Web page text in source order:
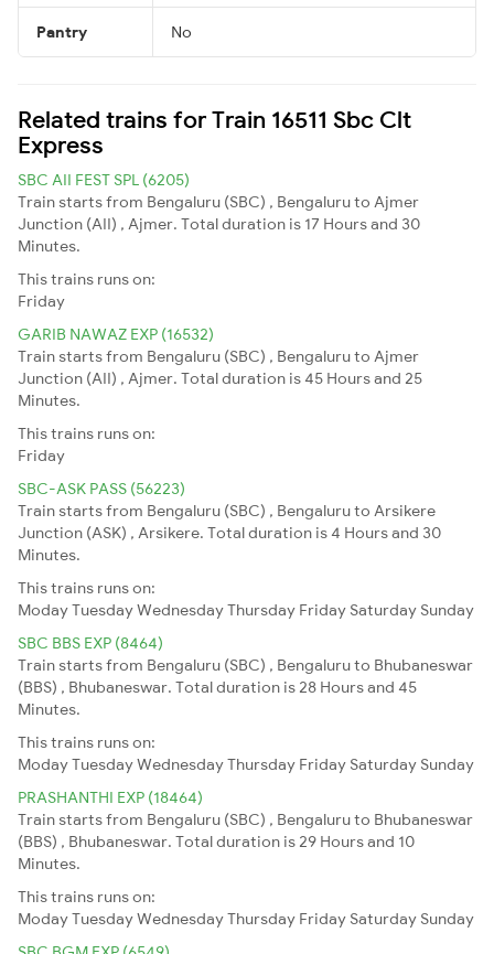
Pantry No
Related trains for Train 16511 Sbc Clt
Express
SBC AII FEST SPL (6205)
Train starts from Bengaluru (SBC) , Bengaluru to Ajmer
Junction (AII) , Ajmer. Total duration is 17 Hours and 30
Minutes.
This trains runs on:
Friday
GARIB NAWAZ EXP (16532)
Train starts from Bengaluru (SBC) , Bengaluru to Ajmer
Junction (AII) , Ajmer. Total duration is 45 Hours and 25
Minutes.
This trains runs on:
Friday
SBC-ASK PASS (56223)
Train starts from Bengaluru (SBC) , Bengaluru to Arsikere
Junction (ASK) , Arsikere. Total duration is 4 Hours and 30
Minutes.
This trains runs on:
ModayTuesdayWednesdayThursday Friday Saturday Sunday
SBC BBS EXP (8464)
Train starts from Bengaluru (SBC) , Bengaluru to Bhubaneswar
(BBS) , Bhubaneswar. Total duration is 28 Hours and 45
Minutes.
This trains runs on:
ModayTuesdayWednesdayThursday Friday Saturday Sunday
PRASHANTHI EXP (18464)
Train starts from Bengaluru (SBC) , Bengaluru to Bhubaneswar
(BBS) , Bhubaneswar. Total duration is 29 Hours and 10
Minutes.
This trains runs on:
ModayTuesdayWednesdayThursday Friday Saturday Sunday